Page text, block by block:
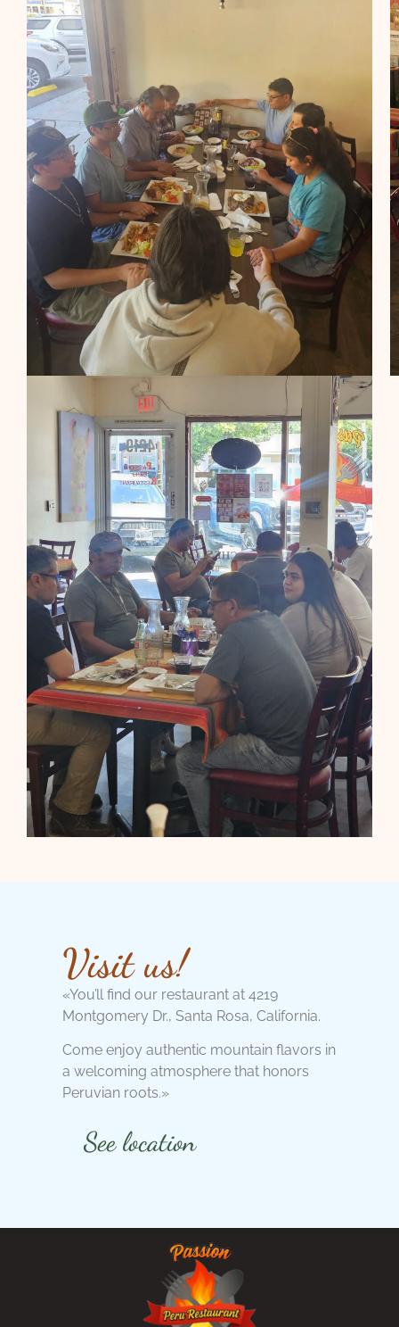
Visit us!
«You’ll find our restaurant at 4219
Montgomery Dr., Santa Rosa, California.
Come enjoy authentic mountain flavors in
a welcoming atmosphere that honors
Peruvian roots.»
See location